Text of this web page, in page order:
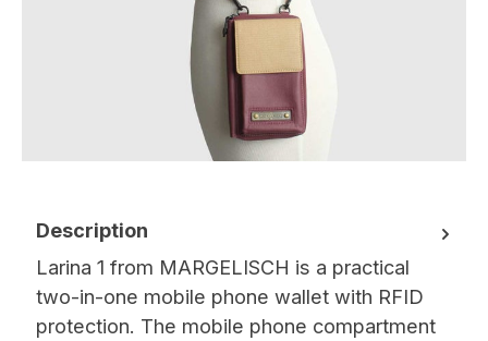
Description
Larina 1 from MARGELISCH is a practical
two-in-one mobile phone wallet with RFID
protection. The mobile phone compartment